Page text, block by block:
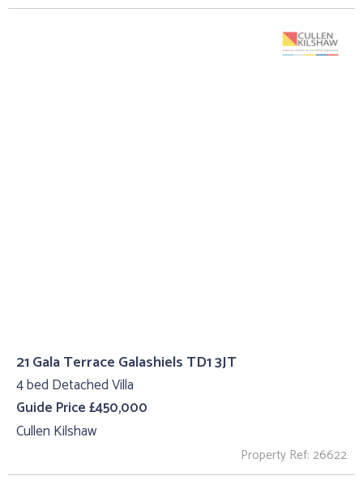
21 Gala Terrace Galashiels TD1 3JT
4 bed Detached Villa
Guide Price £450,000
Cullen Kilshaw
Property Ref: 26622